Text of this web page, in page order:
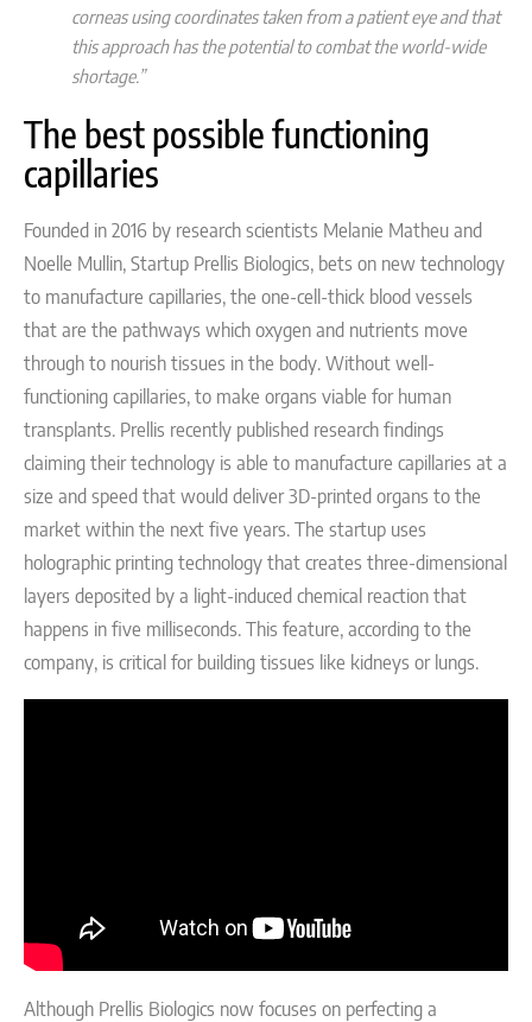
corneas using coordinates taken from a patient eye and that
this approach has the potential to combat the world-wide
shortage.”
The best possible functioning
capillaries
Founded in 2016 by research scientists Melanie Matheu and
Noelle Mullin, Startup Prellis Biologics, bets on new technology
to manufacture capillaries, the one-cell-thick blood vessels
that are the pathways which oxygen and nutrients move
through to nourish tissues in the body. Without well-
functioning capillaries, to make organs viable for human
transplants. Prellis recently published research findings
claiming their technology is able to manufacture capillaries at a
size and speed that would deliver 3D-printed organs to the
market within the next five years. The startup uses
holographic printing technology that creates three-dimensional
layers deposited by a light-induced chemical reaction that
happens in five milliseconds. This feature, according to the
company, is critical for building tissues like kidneys or lungs.
Although Prellis Biologics now focuses on perfecting a